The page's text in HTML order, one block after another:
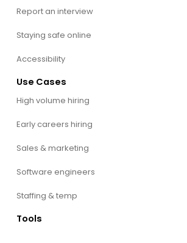
Report an interview
Staying safe online
Accessibility
Use Cases
High volume hiring
Early careers hiring
Sales & marketing
Software engineers
Staffing & temp
Tools